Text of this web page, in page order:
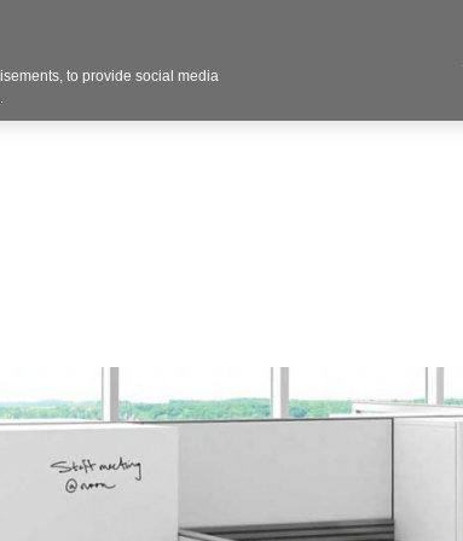
Services
to provide social media